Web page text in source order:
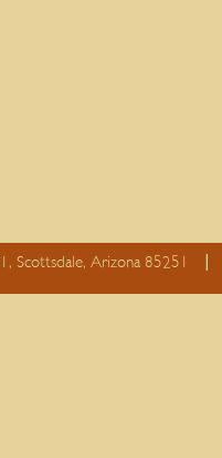
Scottsdale, Arizona 85251